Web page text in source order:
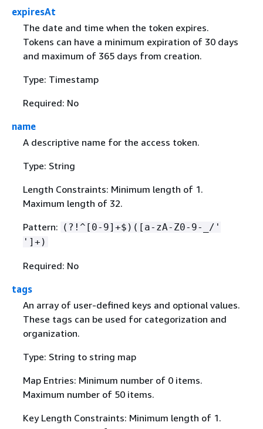
expiresAt
The date and time when the token expires.
Tokens can have a minimum expiration of 30 days
and maximum of 365 days from creation.
Type: Timestamp
Required: No
name
A descriptive name for the access token.
Type: String
Length Constraints: Minimum length of 1.
Maximum length of 32.
Pattern: (?!^[0-9]+$)([a-zA-Z0-9-_/'
']+)
Required: No
tags
An array of user-defined keys and optional values.
These tags can be used for categorization and
organization.
Type: String to string map
Map Entries: Minimum number of 0 items.
Maximum number of 50 items.
Key Length Constraints: Minimum length of 1.